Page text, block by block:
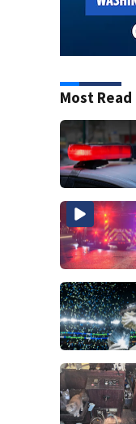
Most Read